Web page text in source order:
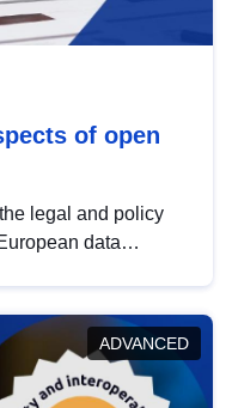
of open
legal and policy
data
in this policy
promoting the
EU regulations.
ADVANCED